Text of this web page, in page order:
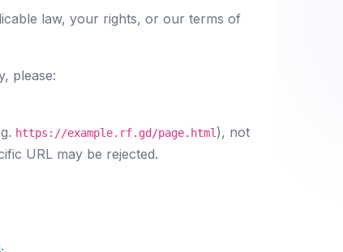
law, your rights, or our terms of
please:
https://example.rf.gd/page.html ), not
URL may be rejected.
.